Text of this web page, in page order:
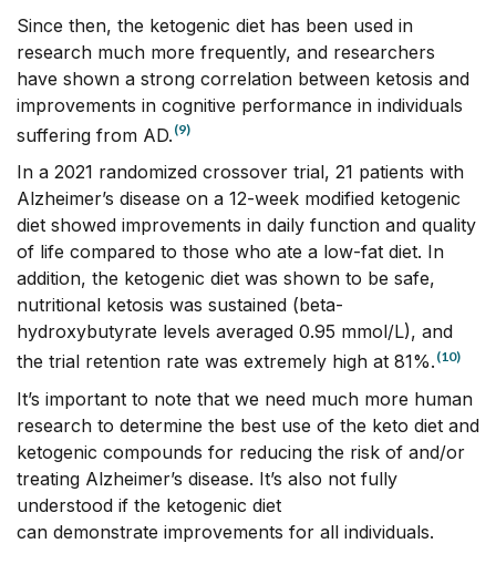
Since then, the ketogenic diet has been used in
research much more frequently, and researchers
have shown a strong correlation between ketosis and
improvements in cognitive performance in individuals
suffering from AD. (9)
In a 2021 randomized crossover trial, 21 patients with
Alzheimer’s disease on a 12-week modified ketogenic
diet showed improvements in daily function and quality
of life compared to those who ate a low-fat diet. In
addition, the ketogenic diet was shown to be safe,
nutritional ketosis was sustained (beta-
hydroxybutyrate levels averaged 0.95 mmol/L), and
the trial retention rate was extremely high at 81%. (10)
It’s important to note that we need much more human
research to determine the best use of the keto diet and
ketogenic compounds for reducing the risk of and/or
treating Alzheimer’s disease. It’s also not fully
understood if the ketogenic diet
can demonstrate improvements for all individuals.